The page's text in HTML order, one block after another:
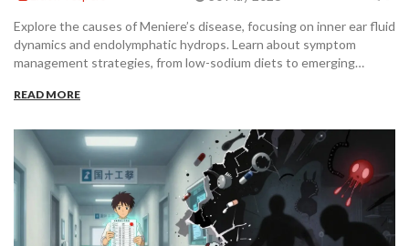
Explore the causes of Meniere’s disease, focusing on inner ear fluid
dynamics and endolymphatic hydrops. Learn about symptom
management strategies, from low-sodium diets to emerging
READ MORE